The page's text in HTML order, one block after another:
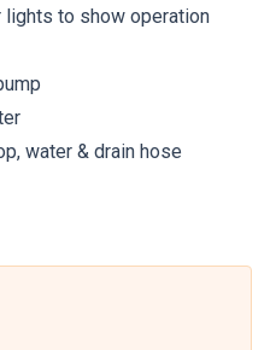
lights to show operation
water & drain hose